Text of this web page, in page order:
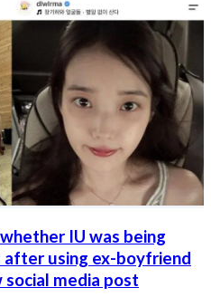
IU was being
after using ex-boyfriend
social media post